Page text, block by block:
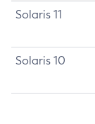
Solaris 11
Solaris 10